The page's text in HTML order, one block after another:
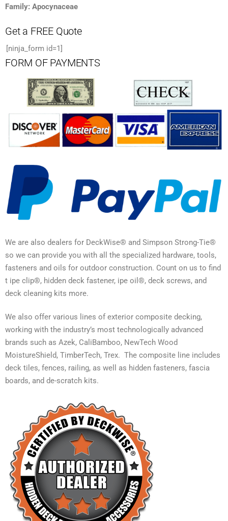
Family: Apocynaceae
Get a FREE Quote
[ninja_form id=1]
FORM OF PAYMENTS
We are also dealers for DeckWise® and Simpson Strong-Tie®
so we can provide you with all the specialized hardware, tools,
fasteners and oils for outdoor construction. Count on us to find
t ipe clip®, hidden deck fastener, ipe oil®, deck screws, and
deck cleaning kits more.
We also offer various lines of exterior composite decking,
working with the industry’s most technologically advanced
brands such as Azek, CaliBamboo, NewTech Wood
MoistureShield, TimberTech, Trex. The composite line includes
deck tiles, fences, railing, as well as hidden fasteners, fascia
boards, and de-scratch kits.